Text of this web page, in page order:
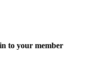
to your member